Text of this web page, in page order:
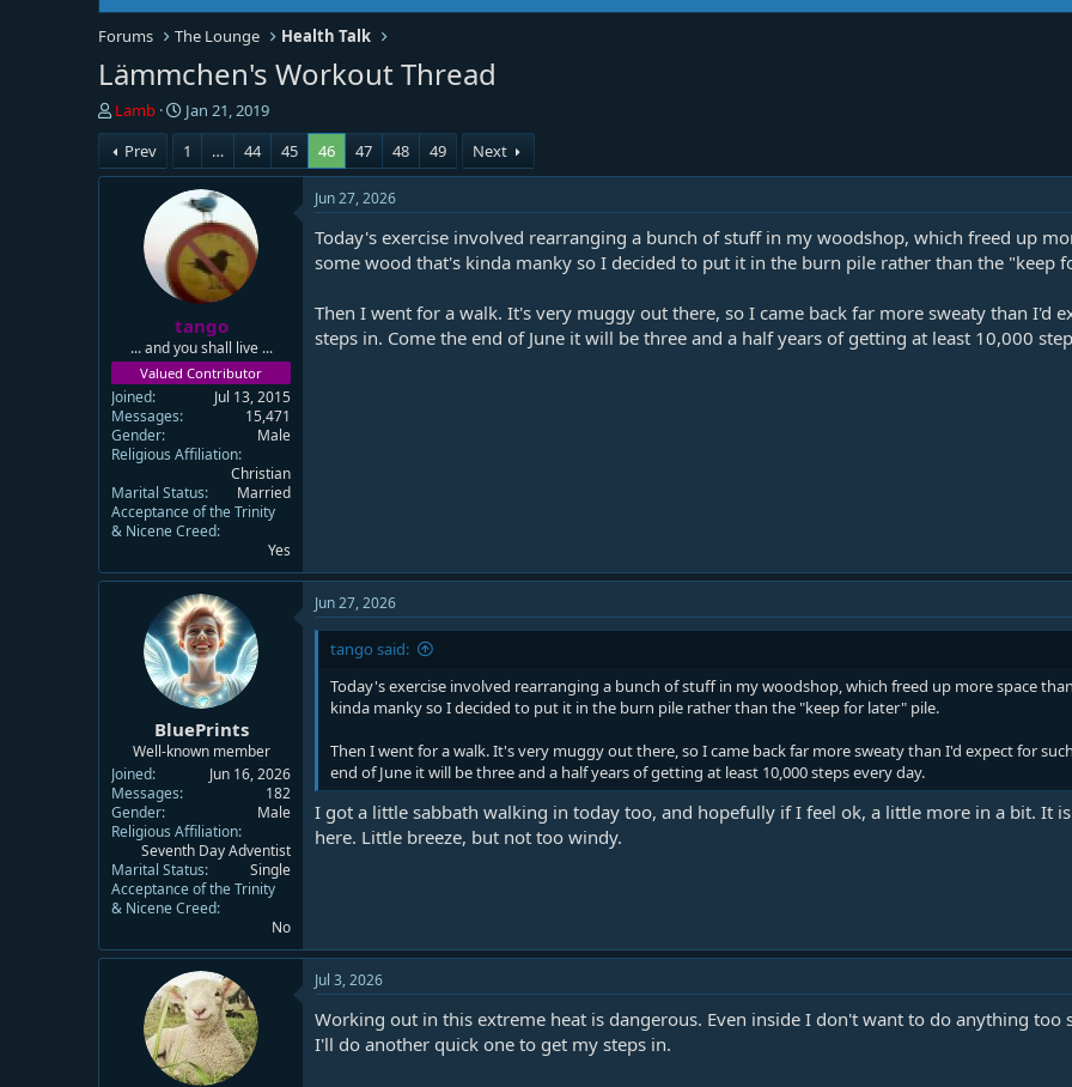
Forums The Lounge Health Talk
Lämmchen's Workout Thread
T
h
r
e
r
Lamb
S
t
a
r
t
a
t
e
Jan 21, 2019
Prev
1 … 44 45 46 47 48 49 Next
tango
... and you shall live ...
Valued Contributor
Joined
Jul 13, 2015
Messages
15,471
Gender
Male
Religious Affiliation
Christian
Marital Status
Married
Acceptance of the Trinity
& Nicene Creed
Yes
Jun 27, 2026
Today's exercise involved rearranging a bunch of stuff in my woodshop, which freed up
some wood that's kinda manky so I decided to put it in the burn pile rather than the "keep
Then I went for a walk. It's very muggy out there, so I came back far more sweaty than I'd
steps in. Come the end of June it will be three and a half years of getting at least 10,000
BluePrints
Well-known member
Joined
Jun 16, 2026
Messages
182
Gender
Male
Religious Affiliation
Seventh Day Adventist
Marital Status
Single
Acceptance of the Trinity
& Nicene Creed
No
Jun 27, 2026
tango said:
Today's exercise involved rearranging a bunch of stuff in my woodshop, which freed up more space
kinda manky so I decided to put it in the burn pile rather than the "keep for later" pile.
Then I went for a walk. It's very muggy out there, so I came back far more sweaty than I'd expect for
end of June it will be three and a half years of getting at least 10,000 steps every day.
I got a little sabbath walking in today too, and hopefully if I feel ok, a little more in a bit. It
here. Little breeze, but not too windy.
Jul 3, 2026
Working out in this extreme heat is dangerous. Even inside I don't want to do anything
I'll do another quick one to get my steps in.